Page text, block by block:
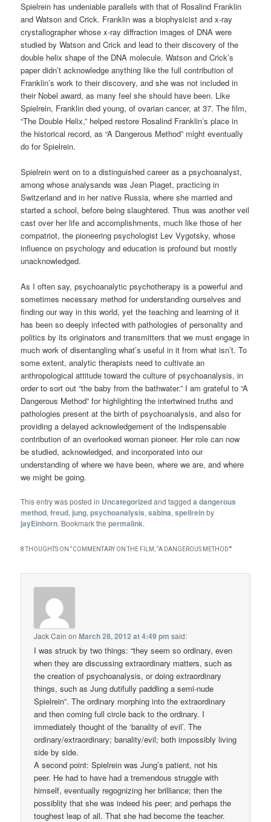
Spielrein has undeniable parallels with that of Rosalind Franklin
and Watson and Crick. Franklin was a biophysicist and x-ray
crystallographer whose x-ray diffraction images of DNA were
studied by Watson and Crick and lead to their discovery of the
double helix shape of the DNA molecule. Watson and Crick’s
paper didn’t acknowledge anything like the full contribution of
Franklin’s work to their discovery, and she was not included in
their Nobel award, as many feel she should have been. Like
Spielrein, Franklin died young, of ovarian cancer, at 37. The film,
“The Double Helix,” helped restore Rosalind Franklin’s place in
the historical record, as “A Dangerous Method” might eventually
do for Spielrein.
Spielrein went on to a distinguished career as a psychoanalyst,
among whose analysands was Jean Piaget, practicing in
Switzerland and in her native Russia, where she married and
started a school, before being slaughtered. Thus was another veil
cast over her life and accomplishments, much like those of her
compatriot, the pioneering psychologist Lev Vygotsky, whose
influence on psychology and education is profound but mostly
unacknowledged.
As I often say, psychoanalytic psychotherapy is a powerful and
sometimes necessary method for understanding ourselves and
finding our way in this world, yet the teaching and learning of it
has been so deeply infected with pathologies of personality and
politics by its originators and transmitters that we must engage in
much work of disentangling what’s useful in it from what isn’t. To
some extent, analytic therapists need to cultivate an
anthropological attitude toward the culture of psychoanalysis, in
order to sort out “the baby from the bathwater.” I am grateful to “A
Dangerous Method” for highlighting the intertwined truths and
pathologies present at the birth of psychoanalysis, and also for
providing a delayed acknowledgement of the indispensable
contribution of an overlooked woman pioneer. Her role can now
be studied, acknowledged, and incorporated into our
understanding of where we have been, where we are, and where
we might be going.
This entry was posted in Uncategorizedand taggeda dangerous
method,freud, jung,psychoanalysis,sabina,speilreinby
jayEinhorn. Bookmark thepermalink.
8 THOUGHTS ON “COMMENTARY ON THE FILM, “A DANGEROUS METHOD””
Jack Cain onMarch 28, 2012 at 4:49 pm said:
I was struck by two things: “they seem so ordinary, even
when they are discussing extraordinary matters, such as
the creation of psychoanalysis, or doing extraordinary
things, such as Jung dutifully paddling a semi-nude
Spielrein”. The ordinary morphing into the extraordinary
and then coming full circle back to the ordinary. I
immediately thought of the ‘banality of evil’. The
ordinary/extraordinary; banality/evil; both impossibly living
side by side.
A second point: Spielrein was Jung’s patient, not his
peer. He had to have had a tremendous struggle with
himself, eventually regognizing her brilliance; then the
possiblity that she was indeed his peer; and perhaps the
toughest leap of all. That she had become the teacher.